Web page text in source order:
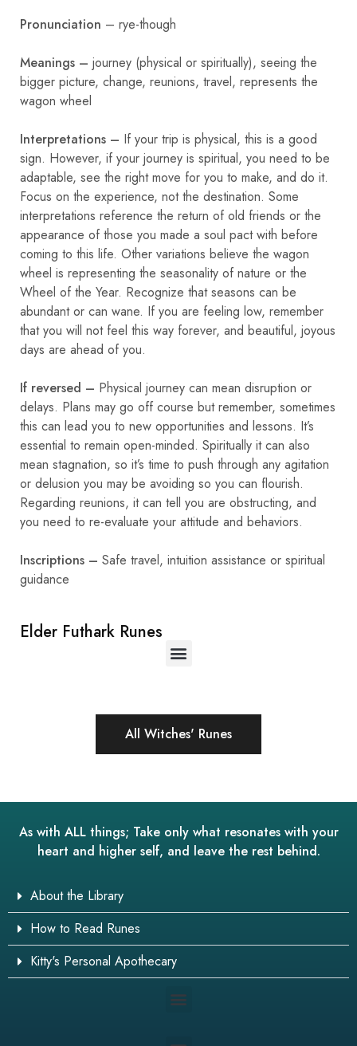
Pronunciation – rye-though
Meanings – journey (physical or spiritually), seeing the
bigger picture, change, reunions, travel, represents the
wagon wheel
Interpretations – If your trip is physical, this is a good
sign. However, if your journey is spiritual, you need to be
adaptable, see the right move for you to make, and do it.
Focus on the experience, not the destination. Some
interpretations reference the return of old friends or the
appearance of those you made a soul pact with before
coming to this life. Other variations believe the wagon
wheel is representing the seasonality of nature or the
Wheel of the Year. Recognize that seasons can be
abundant or can wane. If you are feeling low, remember
that you will not feel this way forever, and beautiful, joyous
days are ahead of you.
If reversed – Physical journey can mean disruption or
delays. Plans may go off course but remember, sometimes
this can lead you to new opportunities and lessons. It’s
essential to remain open-minded. Spiritually it can also
mean stagnation, so it’s time to push through any agitation
or delusion you may be avoiding so you can flourish.
Regarding reunions, it can tell you are obstructing, and
you need to re-evaluate your attitude and behaviors.
Inscriptions – Safe travel, intuition assistance or spiritual
guidance
Elder Futhark Runes
All Witches' Runes
As with ALL things; Take only what resonates with your
heart and higher self, and leave the rest behind.
About the Library
How to Read Runes
Kitty's Personal Apothecary